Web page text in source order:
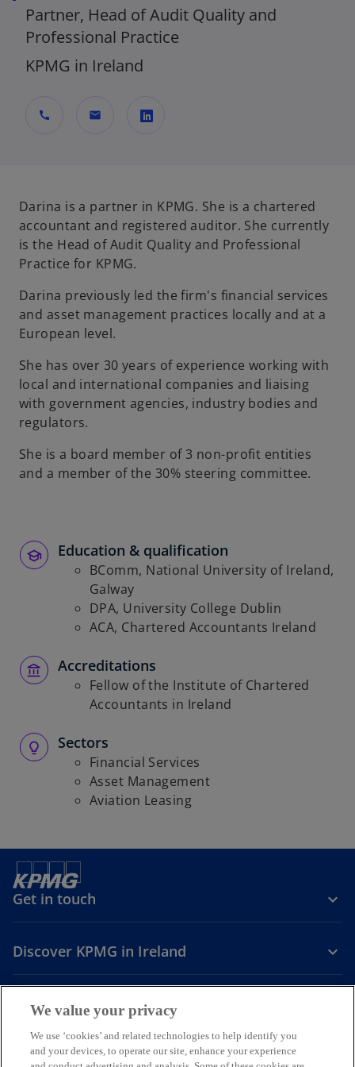
Partner, Head of Audit Quality and
Professional Practice
KPMG in Ireland
call mail
n
s
i
n
n
e
a
Darina is a partner in KPMG. She is a chartered
accountant and registered auditor. She currently
is the Head of Audit Quality and Professional
Practice for KPMG.
Darina previously led the firm's financial services
and asset management practices locally and at a
European level.
She has over 30 years of experience working with
local and international companies and liaising
with government agencies, industry bodies and
regulators.
She is a board member of 3 non-profit entities
and a member of the 30% steering committee.
Education & qualification
BComm, National University of Ireland,
Galway
DPA, University College Dublin
ACA, Chartered Accountants Ireland
Accreditations
Fellow of the Institute of Chartered
Accountants in Ireland
Sectors
Financial Services
Asset Management
Aviation Leasing
Get in touch
Discover KPMG in Ireland
Careers
o
p
o
p
o
p
We value your privacy
We use ‘cookies’ and related technologies to help identify you
and your devices, to operate our site, enhance your experience